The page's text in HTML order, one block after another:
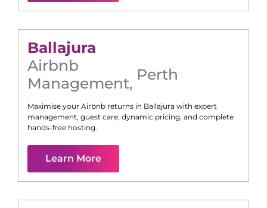
Ballajura
Airbnb
Management, Perth
Maximise your Airbnb returns in Ballajura with expert
management, guest care, dynamic pricing, and complete
hands-free hosting.
Learn More